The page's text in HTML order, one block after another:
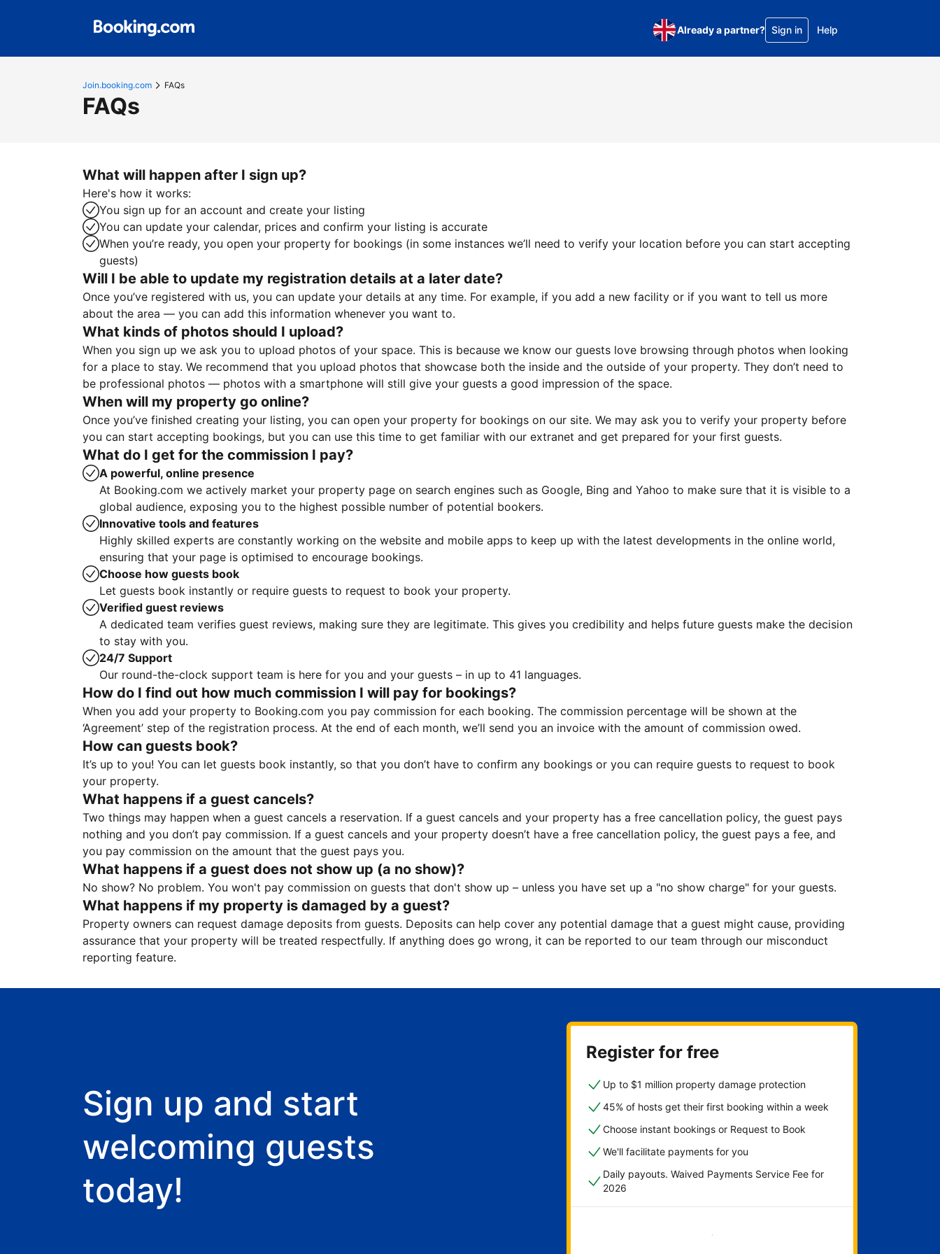
Already a partner? Sign in Help
Join.booking.com FAQs
FAQs
What will happen after I sign up?
Here's how it works:
You sign up for an account and create your listing
You can update your calendar, prices and confirm your listing is accurate
When you’re ready, you open your property for bookings (in some instances we’ll need to verify your location before you can start accepting
guests)
Will I be able to update my registration details at a later date?
Once you’ve registered with us, you can update your details at any time. For example, if you add a new facility or if you want to tell us more
about the area — you can add this information whenever you want to.
What kinds of photos should I upload?
When you sign up we ask you to upload photos of your space. This is because we know our guests love browsing through photos when looking
for a place to stay. We recommend that you upload photos that showcase both the inside and the outside of your property. They don’t need to
be professional photos — photos with a smartphone will still give your guests a good impression of the space.
When will my property go online?
Once you’ve finished creating your listing, you can open your property for bookings on our site. We may ask you to verify your property before
you can start accepting bookings, but you can use this time to get familiar with our extranet and get prepared for your first guests.
What do I get for the commission I pay?
A powerful, online presence
At Booking.com we actively market your property page on search engines such as Google, Bing and Yahoo to make sure that it is visible to a
global audience, exposing you to the highest possible number of potential bookers.
Innovative tools and features
Highly skilled experts are constantly working on the website and mobile apps to keep up with the latest developments in the online world,
ensuring that your page is optimised to encourage bookings.
Choose how guests book
Let guests book instantly or require guests to request to book your property.
Verified guest reviews
A dedicated team verifies guest reviews, making sure they are legitimate. This gives you credibility and helps future guests make the decision
to stay with you.
24/7 Support
Our round-the-clock support team is here for you and your guests – in up to 41 languages.
How do I find out how much commission I will pay for bookings?
When you add your property to Booking.com you pay commission for each booking. The commission percentage will be shown at the
‘Agreement’ step of the registration process. At the end of each month, we’ll send you an invoice with the amount of commission owed.
How can guests book?
It’s up to you! You can let guests book instantly, so that you don’t have to confirm any bookings or you can require guests to request to book
your property.
What happens if a guest cancels?
Two things may happen when a guest cancels a reservation. If a guest cancels and your property has a free cancellation policy, the guest pays
nothing and you don’t pay commission. If a guest cancels and your property doesn’t have a free cancellation policy, the guest pays a fee, and
you pay commission on the amount that the guest pays you.
What happens if a guest does not show up (a no show)?
No show? No problem. You won't pay commission on guests that don't show up – unless you have set up a "no show charge" for your guests.
What happens if my property is damaged by a guest?
Property owners can request damage deposits from guests. Deposits can help cover any potential damage that a guest might cause, providing
assurance that your property will be treated respectfully. If anything does go wrong, it can be reported to our team through our misconduct
reporting feature.
Sign up and start
welcoming guests
today!
Register for free
Up to $1 million property damage protection
45% of hosts get their first booking within a week
Choose instant bookings or Request to Book
We'll facilitate payments for you
Daily payouts. Waived Payments Service Fee for
2026
Get started now